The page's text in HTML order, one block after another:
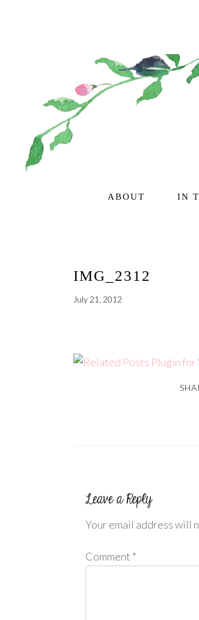
ABOUT IN
IMG_2312
July 21, 2012
Your email address will
Comment *